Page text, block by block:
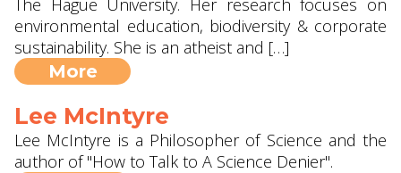
The Hague University. Her research focuses on
environmental education, biodiversity & corporate
sustainability. She is an atheist and […]
More
Lee McIntyre
Lee McIntyre is a Philosopher of Science and the
author of "How to Talk to A Science Denier".